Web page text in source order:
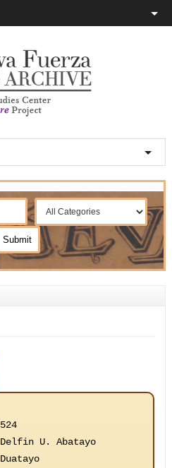
524
Delfin U. Abatayo
Duatayo